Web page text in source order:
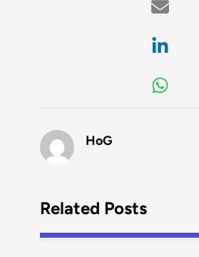
HoG
Related Posts